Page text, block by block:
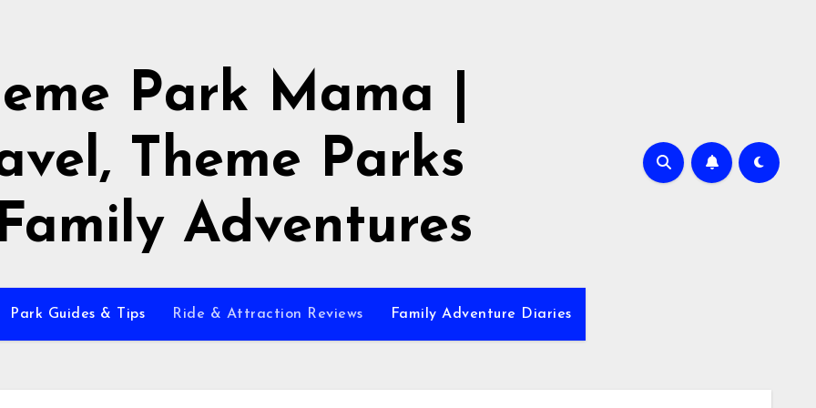
Park Mama |
Theme Parks
Adventures
Park Guides & Tips Ride & Attraction Reviews Family Adventure Diaries